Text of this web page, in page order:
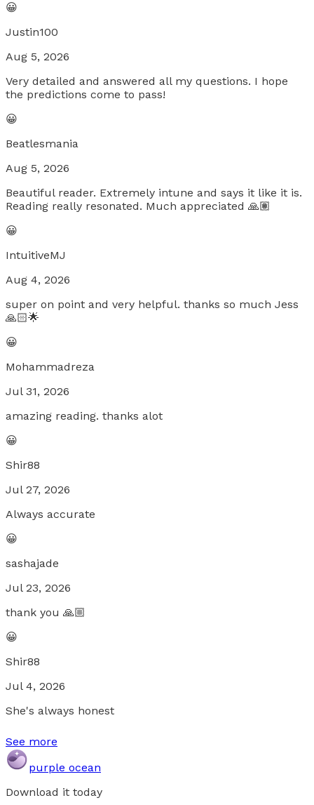
😀
Justin100
Aug 5, 2026
Very detailed and answered all my questions. I hope
the predictions come to pass!
😀
Beatlesmania
Aug 5, 2026
Beautiful reader. Extremely intune and says it like it is.
Reading really resonated. Much appreciated 🙏🏽
😀
IntuitiveMJ
Aug 4, 2026
super on point and very helpful. thanks so much Jess
🙏🏻🌟
😀
Mohammadreza
Jul 31, 2026
amazing reading. thanks alot
😀
Shir88
Jul 27, 2026
Always accurate
😀
sashajade
Jul 23, 2026
thank you 🙏🏼
😀
Shir88
Jul 4, 2026
She's always honest
See more
purple ocean
Download it today